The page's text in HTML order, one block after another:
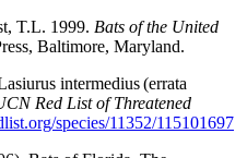
T.L. 1999. Bats of the United
Baltimore, Maryland.
intermedius (errata
Red List of Threatened
species/11352/115101697